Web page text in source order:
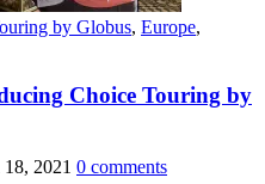
by Globus, Europe,
Choice Touring by
2021 0 comments